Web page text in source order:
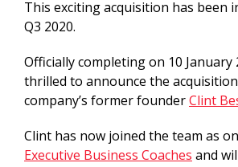
This exciting acquisition has been
Q3 2020.
Officially completing on 10 January
thrilled to announce the
company’s former founderClint
Clint has now joined the team as
Executive Business Coaches and